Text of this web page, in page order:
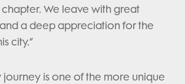
We leave with great
a deep appreciation for the
city.”
journey is one of the more unique